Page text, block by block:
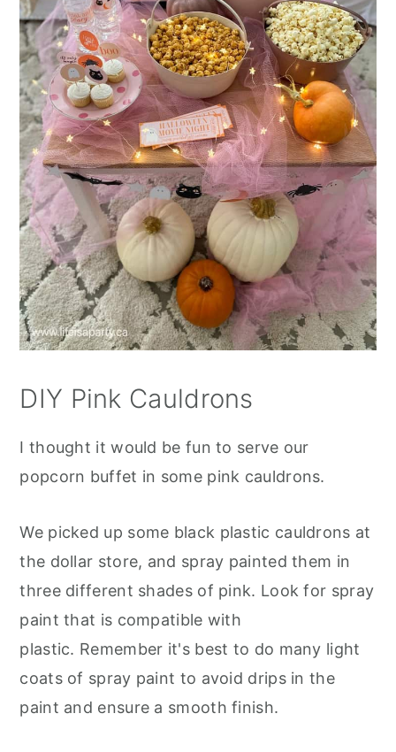
DIY Pink Cauldrons
I thought it would be fun to serve our
popcorn buffet in some pink cauldrons.
We picked up some black plastic cauldrons at
the dollar store, and spray painted them in
three different shades of pink. Look for spray
paint that is compatible with
plastic. Remember it's best to do many light
coats of spray paint to avoid drips in the
paint and ensure a smooth finish.